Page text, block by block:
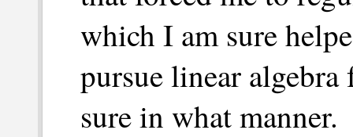
which I am sure
pursue linear
sure in what manner.